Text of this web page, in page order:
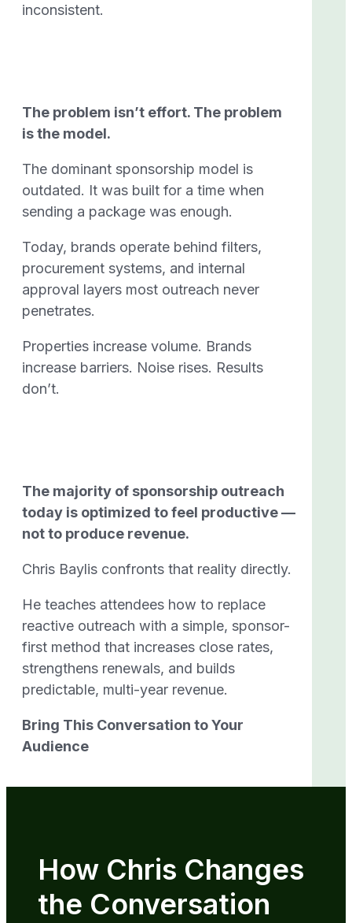
inconsistent.
The problem isn’t effort. The problem
is the model.
The dominant sponsorship model is
outdated. It was built for a time when
sending a package was enough.
Today, brands operate behind filters,
procurement systems, and internal
approval layers most outreach never
penetrates.
Properties increase volume. Brands
increase barriers. Noise rises. Results
don’t.
The majority of sponsorship outreach
today is optimized to feel productive —
not to produce revenue.
Chris Baylis confronts that reality directly.
He teaches attendees how to replace
reactive outreach with a simple, sponsor-
first method that increases close rates,
strengthens renewals, and builds
predictable, multi-year revenue.
Bring This Conversation to Your
Audience
How Chris Changes
the Conversation